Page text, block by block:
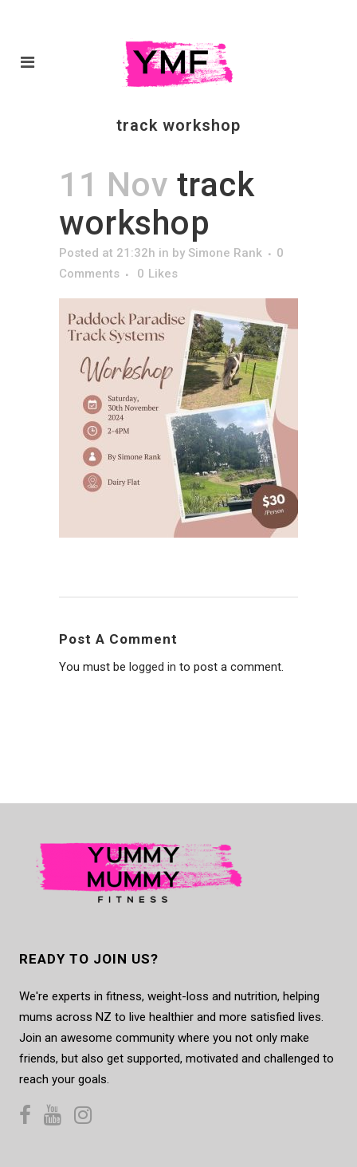
track workshop
11 Nov track
workshop
Posted at 21:32h in by Simone Rank
0
Comments
0 Likes
Post A Comment
You must be logged in to post a comment.
READY TO JOIN US?
We're experts in fitness, weight-loss and nutrition, helping
mums across NZ to live healthier and more satisfied lives.
Join an awesome community where you not only make
friends, but also get supported, motivated and challenged to
reach your goals.